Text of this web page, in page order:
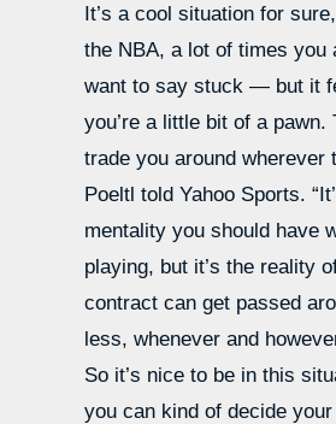
It’s a cool situation for
the NBA, a lot of times you
want to say stuck — but it
you’re a little bit of a pawn.
trade you around wherever
Poeltl told Yahoo Sports.
mentality you should have
playing, but it’s the reality
contract can get passed
less, whenever and
So it’s nice to be in this
you can kind of decide